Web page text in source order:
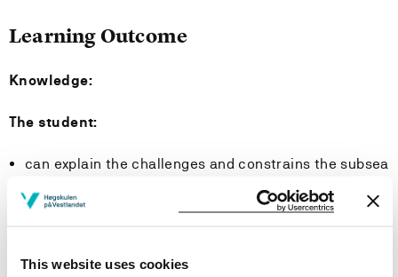
This website uses cookies
Learning Outcome
Knowledge:
The student:
can explain the challenges and constrains the subsea
operations;
used;